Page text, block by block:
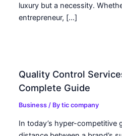
luxury but a necessity.
entrepreneur, […]
Quality Control
Complete Guide
Business / Bytic company
In today’s hyper-competitive